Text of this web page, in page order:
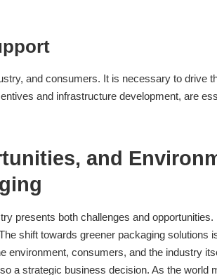
and consumers. It is necessary to drive
and infrastructure development, are
and
presents both challenges and
shift towards greener packaging solutions
environment, consumers, and the industry
a strategic business decision. As the world